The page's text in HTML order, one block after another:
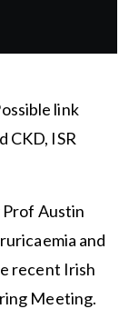
link
CKD, ISR
Austin
and
recent Irish
Meeting.